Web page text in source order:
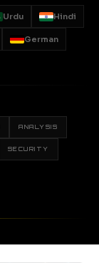
Urdu Hindi
German
ANALYSIS
SECURITY